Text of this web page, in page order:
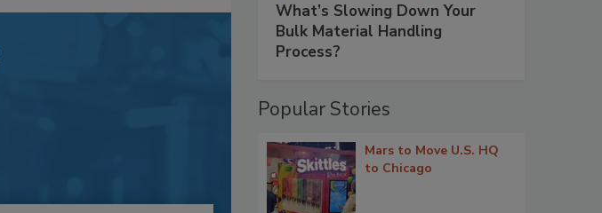
What’s Slowing Down Your
Bulk Material Handling
Process?
Popular Stories
Mars to Move U.S. HQ
to Chicago